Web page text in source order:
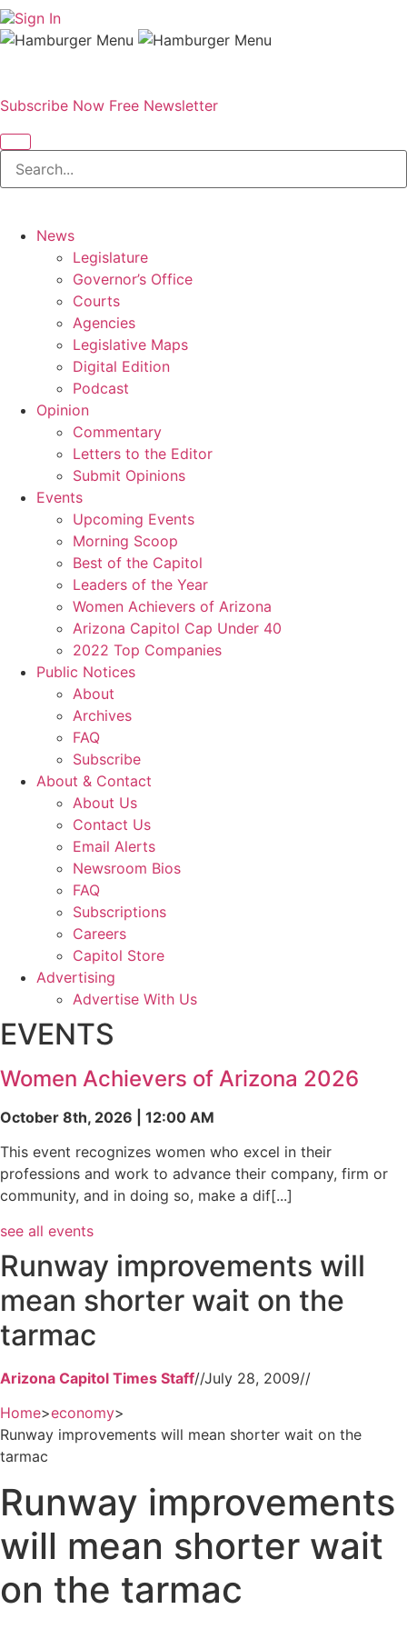
Sign In
Subscribe Now Free Newsletter
News
Legislature
Governor’s Office
Courts
Agencies
Legislative Maps
Digital Edition
Podcast
Opinion
Commentary
Letters to the Editor
Submit Opinions
Events
Upcoming Events
Morning Scoop
Best of the Capitol
Leaders of the Year
Women Achievers of Arizona
Arizona Capitol Cap Under 40
2022 Top Companies
Public Notices
About
Archives
FAQ
Subscribe
About & Contact
About Us
Contact Us
Email Alerts
Newsroom Bios
FAQ
Subscriptions
Careers
Capitol Store
Advertising
Advertise With Us
EVENTS
Women Achievers of Arizona 2026
October 8th, 2026 | 12:00 AM
This event recognizes women who excel in their
professions and work to advance their company, firm or
community, and in doing so, make a dif[...]
see all events
Runway improvements will
mean shorter wait on the
tarmac
Arizona Capitol Times Staff//July 28, 2009//
Home>economy>
Runway improvements will mean shorter wait on the
tarmac
Runway improvements
will mean shorter wait
on the tarmac